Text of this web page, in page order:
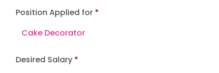
e
Position Applied for
Desired Salary